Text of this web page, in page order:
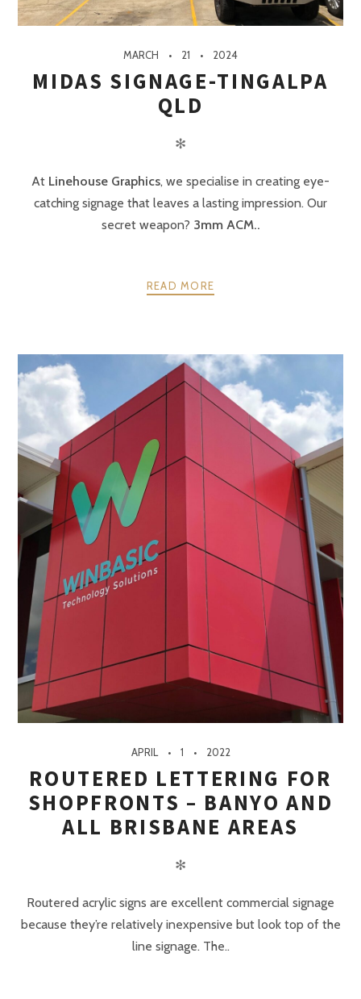
MARCH 21 2024
MIDAS SIGNAGE-TINGALPA
QLD
✻
At Linehouse Graphics, we specialise in creating eye-
catching signage that leaves a lasting impression. Our
secret weapon? 3mm ACM..
READ MORE
APRIL 1 2022
ROUTERED LETTERING FOR
SHOPFRONTS – BANYO AND
ALL BRISBANE AREAS
✻
Routered acrylic signs are excellent commercial signage
because they’re relatively inexpensive but look top of the
line signage. The..